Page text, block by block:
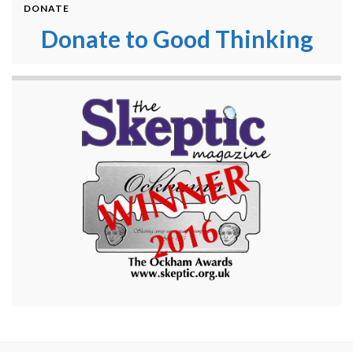
DONATE
Donate to Good Thinking